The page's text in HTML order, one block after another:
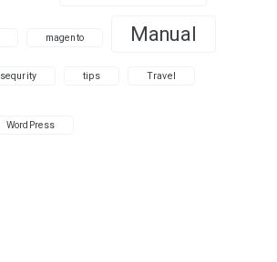
magento Manual
sequrity tips Travel
WordPress